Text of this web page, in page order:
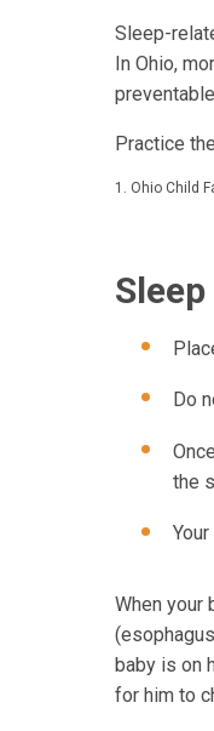
Sleep-
In Ohio,
Practice the
1. Ohio Child
Do
the
When your
baby is on
for him to